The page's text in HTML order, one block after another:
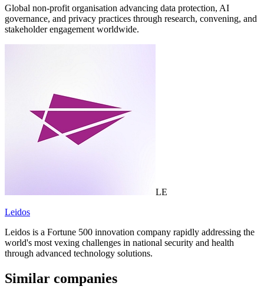
Global non-profit organisation advancing data protection, AI
governance, and privacy practices through research, convening, and
stakeholder engagement worldwide.
LE
Leidos
Leidos is a Fortune 500 innovation company rapidly addressing the
world's most vexing challenges in national security and health
through advanced technology solutions.
Similar companies